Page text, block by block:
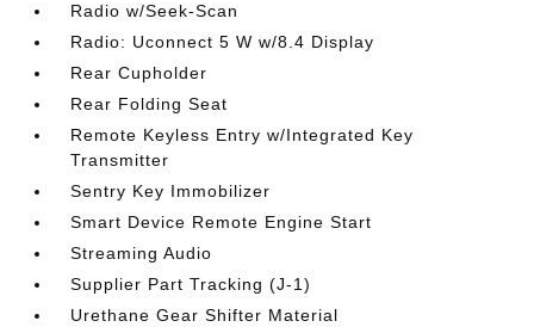
Radio w/Seek-Scan
Radio: Uconnect 5 W w/8.4 Display
Rear Cupholder
Rear Folding Seat
Remote Keyless Entry w/Integrated Key
Transmitter
Sentry Key Immobilizer
Smart Device Remote Engine Start
Streaming Audio
Supplier Part Tracking (J-1)
Urethane Gear Shifter Material